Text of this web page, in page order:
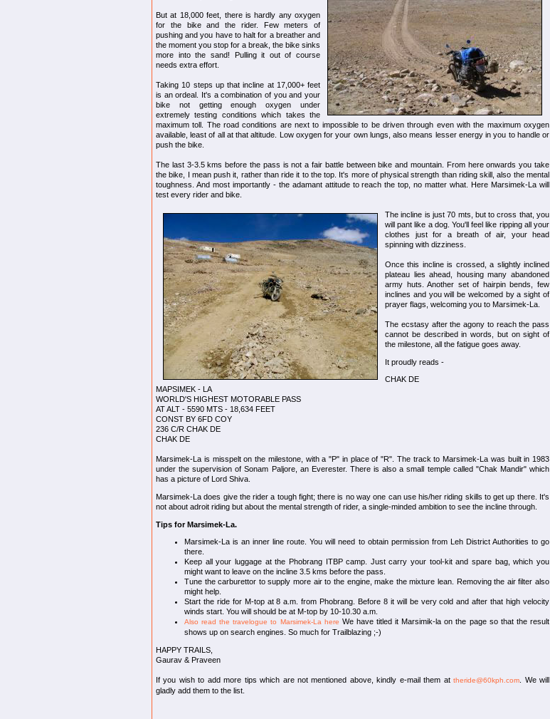
But at 18,000 feet, there is hardly any oxygen
for the bike and the rider. Few meters of
pushing and you have to halt for a breather and
the moment you stop for a break, the bike sinks
more into the sand! Pulling it out of course
needs extra effort.
Taking 10 steps up that incline at 17,000+ feet
is an ordeal. It's a combination of you and your
bike not getting enough oxygen under
extremely testing conditions which takes the
maximum toll. The road conditions are next to impossible to be driven through even with the maximum oxygen
available, least of all at that altitude. Low oxygen for your own lungs, also means lesser energy in you to handle or
push the bike.
The last 3-3.5 kms before the pass is not a fair battle between bike and mountain. From here onwards you take
the bike, I mean push it, rather than ride it to the top. It's more of physical strength than riding skill, also the mental
toughness. And most importantly - the adamant attitude to reach the top, no matter what. Here Marsimek-La will
test every rider and bike.
The incline is just 70 mts, but to cross that, you
will pant like a dog. You'll feel like ripping all your
clothes just for a breath of air, your head
spinning with dizziness.
Once this incline is crossed, a slightly inclined
plateau lies ahead, housing many abandoned
army huts. Another set of hairpin bends, few
inclines and you will be welcomed by a sight of
prayer flags, welcoming you to Marsimek-La.
The ecstasy after the agony to reach the pass
cannot be described in words, but on sight of
the milestone, all the fatigue goes away.
It proudly reads -
CHAK DE
MAPSIMEK - LA
WORLD'S HIGHEST MOTORABLE PASS
AT ALT - 5590 MTS - 18,634 FEET
CONST BY 6FD COY
236 C/R CHAK DE
CHAK DE
Marsimek-La is misspelt on the milestone, with a "P" in place of "R". The track to Marsimek-La was built in 1983
under the supervision of Sonam Paljore, an Everester. There is also a small temple called "Chak Mandir" which
has a picture of Lord Shiva.
Marsimek-La does give the rider a tough fight; there is no way one can use his/her riding skills to get up there. It's
not about adroit riding but about the mental strength of rider, a single-minded ambition to see the incline through.
Tips for Marsimek-La.
Marsimek-La is an inner line route. You will need to obtain permission from Leh District Authorities to go
there.
Keep all your luggage at the Phobrang ITBP camp. Just carry your tool-kit and spare bag, which you
might want to leave on the incline 3.5 kms before the pass.
Tune the carburettor to supply more air to the engine, make the mixture lean. Removing the air filter also
might help.
Start the ride for M-top at 8 a.m. from Phobrang. Before 8 it will be very cold and after that high velocity
winds start. You will should be at M-top by 10-10.30 a.m.
Also read the travelogue to Marsimek-La here We have titled it Marsimik-la on the page so that the result
shows up on search engines. So much for Trailblazing ;-)
HAPPY TRAILS,
Gaurav & Praveen
If you wish to add more tips which are not mentioned above, kindly e-mail them attheride@60kph.com . We will
gladly add them to the list.